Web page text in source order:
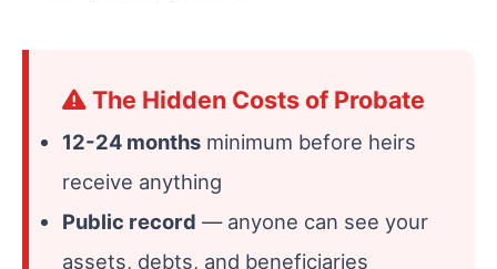
The Hidden Costs of Probate
12-24 months minimum before heirs
receive anything
Public record — anyone can see your
assets, debts, and beneficiaries